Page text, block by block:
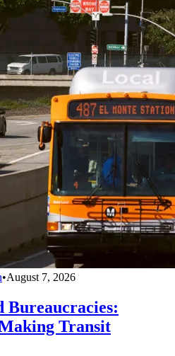
•August 7, 2026
Bureaucracies:
Transit